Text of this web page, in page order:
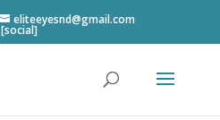
eliteeyesnd@gmail.com
[social]